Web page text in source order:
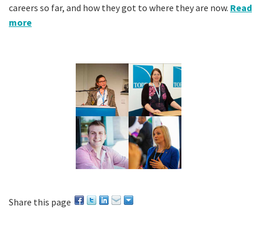
careers so far, and how they got to where they are now. Read
more
Share this page